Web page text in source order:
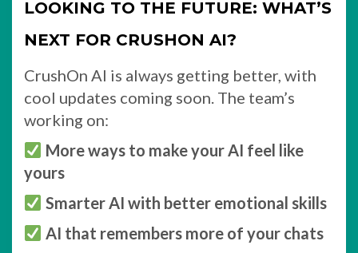
LOOKING TO THE FUTURE: WHAT’S
NEXT FOR CRUSHON AI?
CrushOn AI is always getting better, with
cool updates coming soon. The team’s
working on:
More ways to make your AI feel like
yours
Smarter AI with better emotional skills
AI that remembers more of your chats